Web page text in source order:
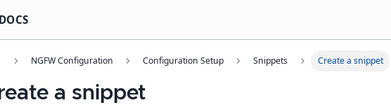
NGFW Configuration Configuration Setup Snippets Create a snippet
a snippet